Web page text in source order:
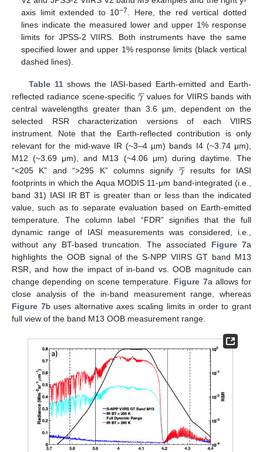
axis limit extended to 10−7. Here, the red vertical dotted
lines indicate the measured lower and upper 1% response
limits for JPSS-2 VIIRS. Both instruments have the same
specified lower and upper 1% response limits (black vertical
dashed lines).
Table 11shows the IASI-based Earth-emitted and Earth-
reflected radiance scene-specific 𝛾

values for VIIRS bands with
central wavelengths greater than 3.6 µm, dependent on the
selected RSR characterization versions of each VIIRS
instrument. Note that the Earth-reflected contribution is only
relevant for the mid-wave IR (~3–4 µm) bands I4 (~3.74 μm),
M12 (~3.69 μm), and M13 (~4.06 μm) during daytime. The
“<205 K” and “>295 K” columns signify 𝛾

results for IASI
footprints in which the Aqua MODIS 11-μm band-integrated (i.e.,
band 31) IASI IR BT is greater than or less than the indicated
value, such as to separate evaluation based on Earth-emitted
temperature. The column label “FDR” signifies that the full
dynamic range of IASI measurements was considered, i.e.,
without any BT-based truncation. The associated Figure 7a
highlights the OOB signal of the S-NPP VIIRS GT band M13
RSR, and how the impact of in-band vs. OOB magnitude can
change depending on scene temperature. Figure 7a allows for
close analysis of the in-band measurement range, whereas
Figure 7b uses alternative axes scaling limits in order to grant
full view of the band M13 OOB measurement range.